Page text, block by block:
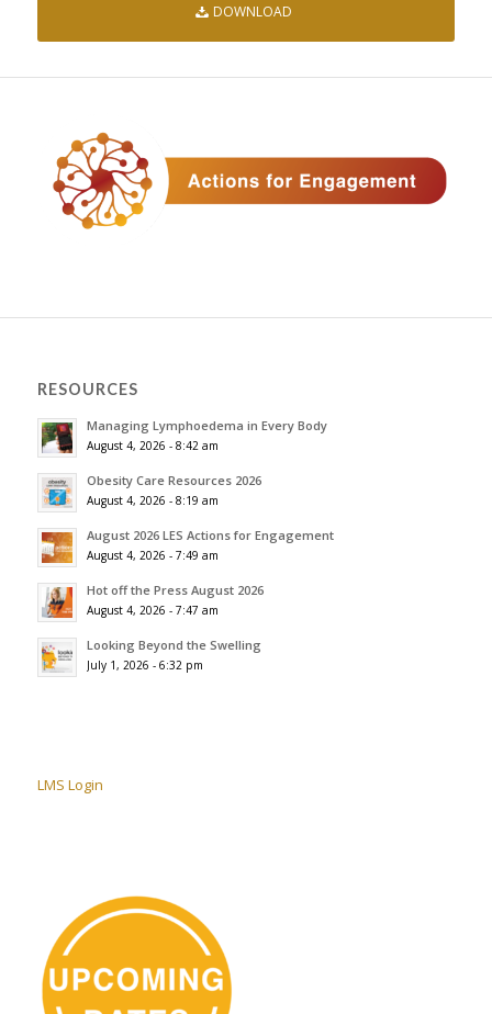
DOWNLOAD
RESOURCES
Managing Lymphoedema in Every Body
August 4, 2026 - 8:42 am
Obesity Care Resources 2026
August 4, 2026 - 8:19 am
August 2026 LES Actions for Engagement
August 4, 2026 - 7:49 am
Hot off the Press August 2026
August 4, 2026 - 7:47 am
Looking Beyond the Swelling
July 1, 2026 - 6:32 pm
LMS Login